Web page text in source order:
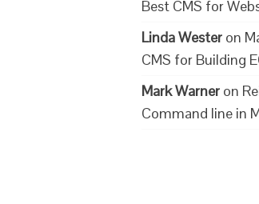
Best CMS for
Linda Wester on
CMS for Building
Mark Warner on
Command line in